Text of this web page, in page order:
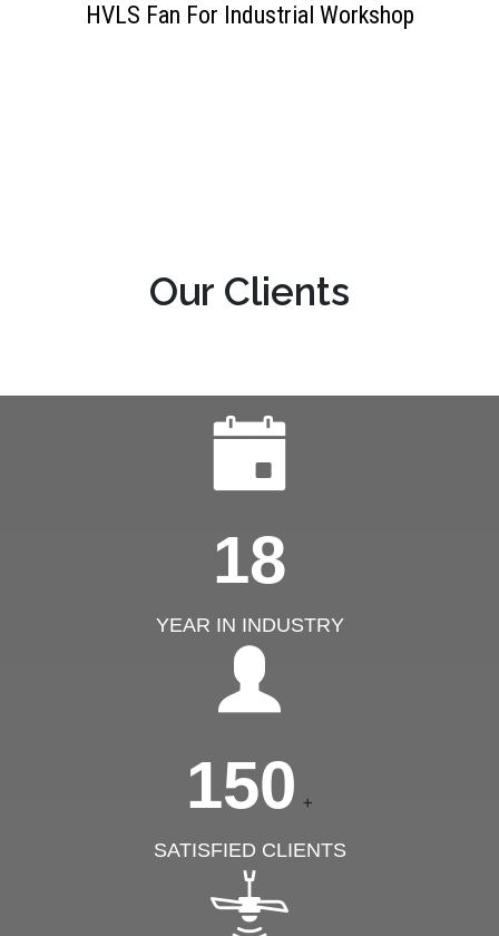
HVLS Fan For Industrial Workshop
Our Clients
18
YEAR IN INDUSTRY
150 +
SATISFIED CLIENTS